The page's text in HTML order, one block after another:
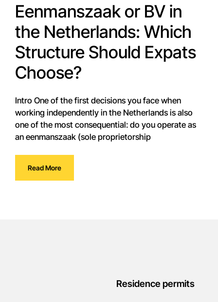
Eenmanszaak or BV in
the Netherlands: Which
Structure Should Expats
Choose?
Intro One of the first decisions you face when
working independently in the Netherlands is also
one of the most consequential: do you operate as
an eenmanszaak (sole proprietorship
Read More
Residence permits